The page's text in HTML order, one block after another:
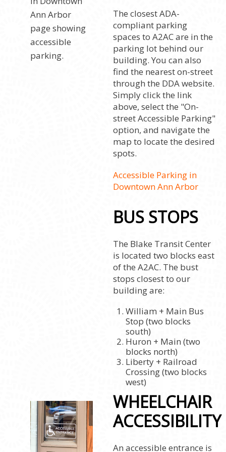
The closest ADA-
compliant parking
spaces to A2AC are in the
parking lot behind our
building. You can also
find the nearest on-street
through the DDA website.
Simply click the link
above, select the "On-
street Accessible Parking"
option, and navigate the
map to locate the desired
spots.
Accessible Parking in
Downtown Ann Arbor
BUS STOPS
The Blake Transit Center
is located two blocks east
of the A2AC. The bust
stops closest to our
building are:
William + Main Bus
Stop (two blocks
south)
Huron + Main (two
blocks north)
Liberty + Railroad
Crossing (two blocks
west)
WHEELCHAIR
ACCESSIBILITY
An accessible entrance is